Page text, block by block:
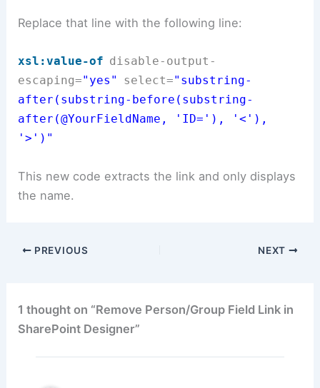
Replace that line with the following line:
xsl:value-of disable-output-
escaping="yes" select="substring-
after(substring-before(substring-
after(@YourFieldName , 'ID='), '<'),
'>')"
This new code extracts the link and only displays
the name.
PREVIOUS NEXT
1 thought on “Remove Person/Group Field Link in
SharePoint Designer”